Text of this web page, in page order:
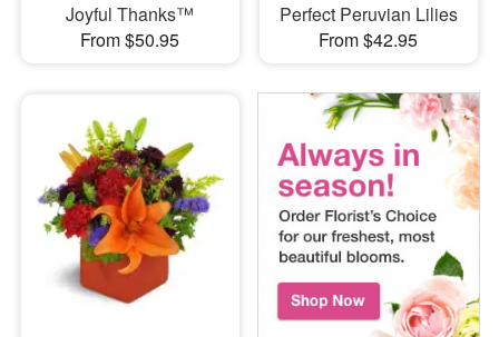
Joyful Thanks™
From $50.95
Perfect Peruvian Lilies
From $42.95